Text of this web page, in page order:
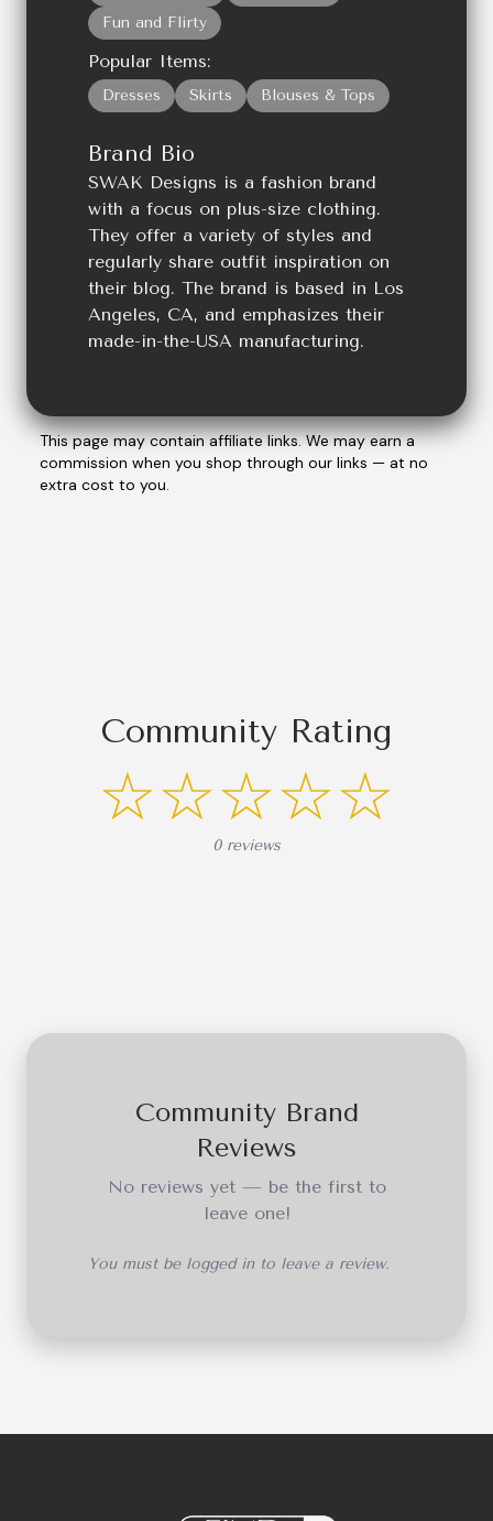
Fun and Flirty
Popular Items:
Dresses Skirts Blouses & Tops
Brand Bio
SWAK Designs is a fashion brand
with a focus on plus-size clothing.
They offer a variety of styles and
regularly share outfit inspiration on
their blog. The brand is based in Los
Angeles, CA, and emphasizes their
made-in-the-USA manufacturing.
This page may contain affiliate links. We may earn a
commission when you shop through our links — at no
extra cost to you.
Community Rating
☆☆☆☆☆
0 reviews
Community Brand
Reviews
No reviews yet — be the first to
leave one!
You must be logged in to leave a review.